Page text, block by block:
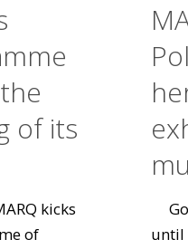
of its
kicks
of
Go
until